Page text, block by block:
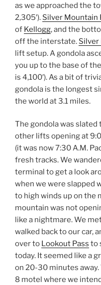
as we approached the
2,305′). Silver Mountain
of Kellogg, and the
off the interstate. Silver
lift setup. A gondola
you up to the base of
is 4,100′). As a bit of
gondola is the longest
the world at 3.1 miles.
The gondola was slated
other lifts opening at
(it was now 7:30 A.M.
fresh tracks. We
terminal to get a look
when we were slapped
to high winds up on the
mountain was not
like a nightmare. We
walked back to our car,
over to Lookout Pass to
today. It seemed like a
on 20-30 minutes
8 motel where we